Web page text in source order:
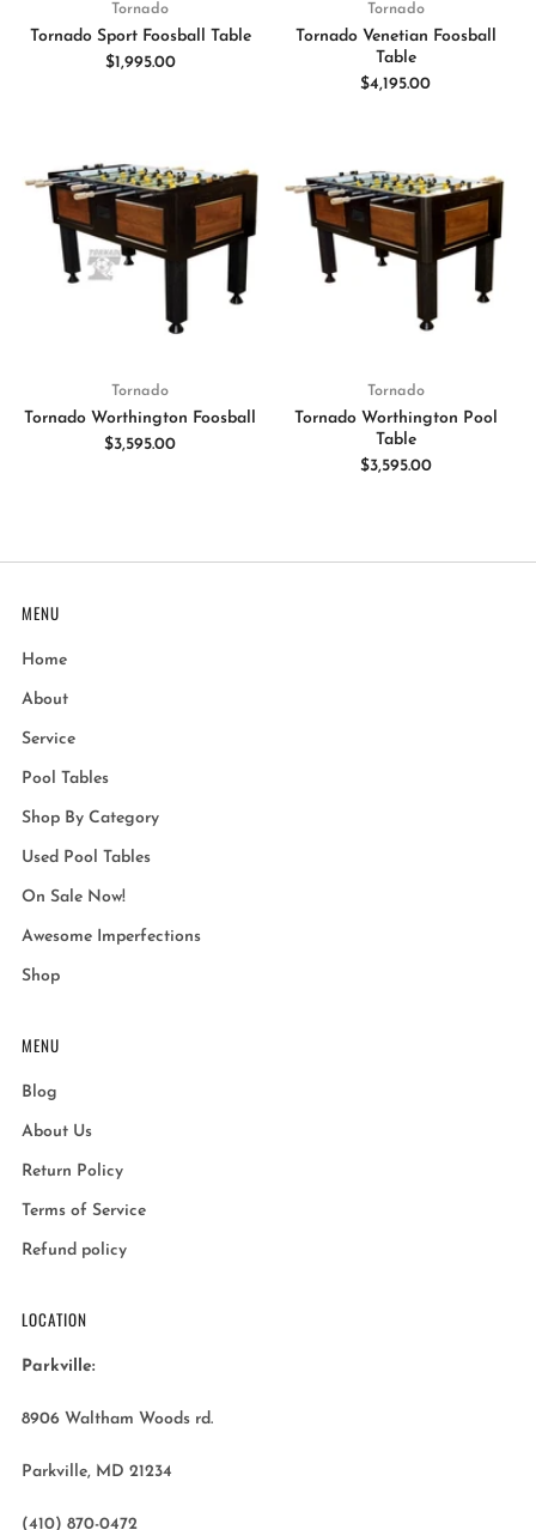
Tornado
Tornado Sport Foosball Table
$1,995.00
Tornado
Tornado Venetian Foosball
Table
$4,195.00
Tornado
Tornado Worthington Foosball
$3,595.00
Tornado
Tornado Worthington Pool
Table
$3,595.00
MENU
Home
About
Service
Pool Tables
Shop By Category
Used Pool Tables
On Sale Now!
Awesome Imperfections
Shop
MENU
Blog
About Us
Return Policy
Terms of Service
Refund policy
LOCATION
Parkville:
8906 Waltham Woods rd.
Parkville, MD 21234
(410) 870-0472